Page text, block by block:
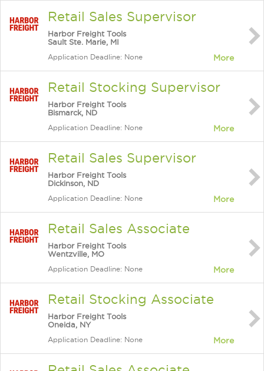
Retail Sales Supervisor
Harbor Freight Tools
Sault Ste. Marie, MI
Application Deadline: None More
Retail Stocking Supervisor
Harbor Freight Tools
Bismarck, ND
Application Deadline: None More
Retail Sales Supervisor
Harbor Freight Tools
Dickinson, ND
Application Deadline: None More
Retail Sales Associate
Harbor Freight Tools
Wentzville, MO
Application Deadline: None More
Retail Stocking Associate
Harbor Freight Tools
Oneida, NY
Application Deadline: None More